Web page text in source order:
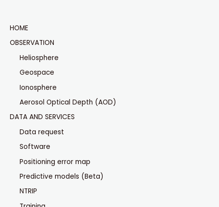
HOME
OBSERVATION
Heliosphere
Geospace
Ionosphere
Aerosol Optical Depth (AOD)
DATA AND SERVICES
Data request
Software
Positioning error map
Predictive models (Beta)
NTRIP